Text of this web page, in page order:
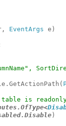
EventArgs e)
is
)